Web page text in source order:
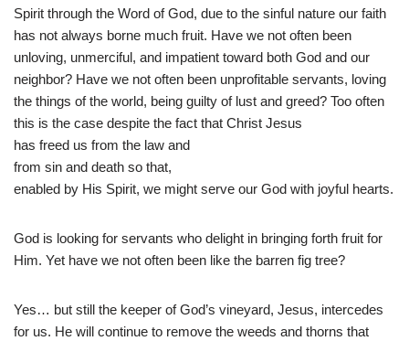
Spirit through the Word of God, due to the sinful nature our faith
has not always borne much fruit. Have we not often been
unloving, unmerciful, and impatient toward both God and our
neighbor? Have we not often been unprofitable servants, loving
the things of the world, being guilty of lust and greed? Too often
this is the case despite the fact that Christ Jesus
has freed us from the law and
from sin and death so that,
enabled by His Spirit, we might serve our God with joyful hearts.
God is looking for servants who delight in bringing forth fruit for
Him. Yet have we not often been like the barren fig tree?
Yes… but still the keeper of God’s vineyard, Jesus, intercedes
for us. He will continue to remove the weeds and thorns that